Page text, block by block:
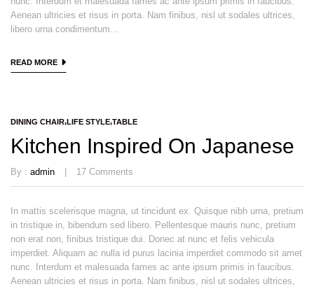
Aenean ultricies et risus in porta. Nam finibus, nisl ut sodales ultrices,
libero urna condimentum...
READ MORE
DINING CHAIR LIFE STYLE TABLE
Kitchen Inspired On Japanese
By : admin 17 Comments
In mattis scelerisque magna, ut tincidunt ex. Quisque nibh urna, pretium
in tristique in, bibendum sed libero. Pellentesque mauris nunc, pretium
non erat non, finibus tristique dui. Donec at nunc et felis vehicula
imperdiet. Aliquam ac nulla id purus lacinia imperdiet commodo sit amet
nunc. Interdum et malesuada fames ac ante ipsum primis in faucibus.
Aenean ultricies et risus in porta. Nam finibus, nisl ut sodales ultrices,